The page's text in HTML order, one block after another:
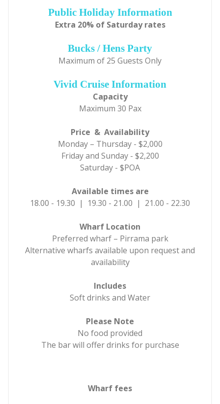
Public Holiday Information
Extra 20% of Saturday rates
Bucks / Hens Party
Maximum of 25 Guests Only
Vivid Cruise Information
Capacity
Maximum 30 Pax
Price & Availability
Monday – Thursday - $2,000
Friday and Sunday - $2,200
Saturday - $POA
Available times are
18.00 - 19.30 | 19.30 - 21.00 | 21.00 - 22.30
Wharf Location
Preferred wharf – Pirrama park
Alternative wharfs available upon request and
availability
Includes
Soft drinks and Water
Please Note
No food provided
The bar will offer drinks for purchase
Wharf fees